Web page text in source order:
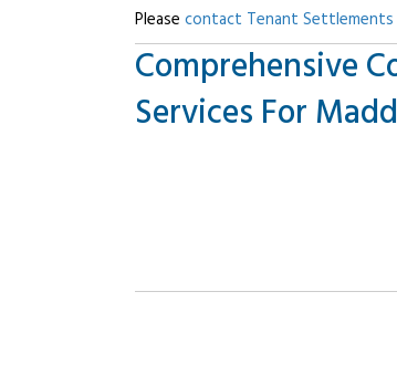
Please contact Tenant Settlements
Comprehensive
Services For